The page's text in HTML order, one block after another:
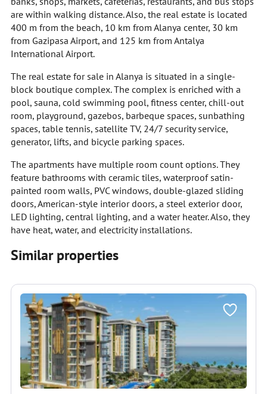
are within walking distance. Also, the real estate is located
400 m from the beach, 10 km from Alanya center, 30 km
from Gazipasa Airport, and 125 km from Antalya
International Airport.
The real estate for sale in Alanya is situated in a single-
block boutique complex. The complex is enriched with a
pool, sauna, cold swimming pool, fitness center, chill-out
room, playground, gazebos, barbeque spaces, sunbathing
spaces, table tennis, satellite TV, 24/7 security service,
generator, lifts, and bicycle parking spaces.
The apartments have multiple room count options. They
feature bathrooms with ceramic tiles, waterproof satin-
painted room walls, PVC windows, double-glazed sliding
doors, American-style interior doors, a steel exterior door,
LED lighting, central lighting, and a water heater. Also, they
have heat, water, and electricity installations.
Similar properties